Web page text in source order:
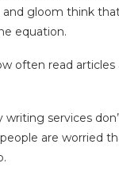
gloom think
equation.
often read
services
are worried